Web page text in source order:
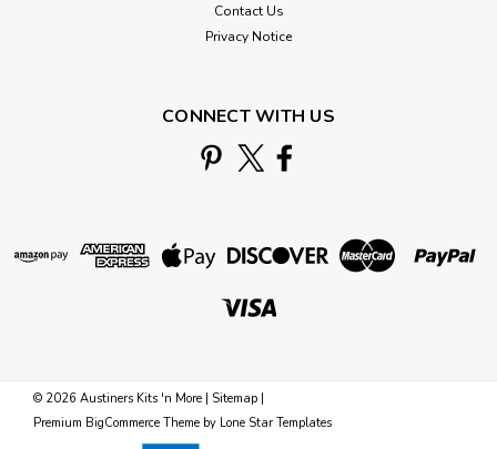
Contact Us
Privacy Notice
CONNECT WITH US
© 2026 Austiners Kits 'n More | Sitemap |
Premium BigCommerce Theme by Lone Star Templates